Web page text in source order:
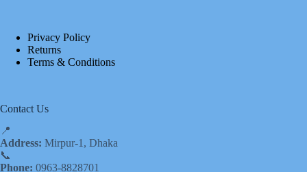
Privacy Policy
Returns
Terms & Conditions
Contact Us
📍
Address: Mirpur-1, Dhaka
📞
Phone: 0963-8828701